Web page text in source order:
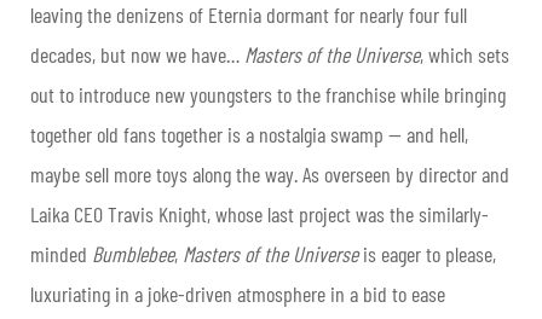
leaving the denizens of Eternia dormant for nearly four full
decades, but now we have… Masters of the Universe, which sets
out to introduce new youngsters to the franchise while bringing
together old fans together is a nostalgia swamp — and hell,
maybe sell more toys along the way. As overseen by director and
Laika CEO Travis Knight, whose last project was the similarly-
minded Bumblebee, Masters of the Universeis eager to please,
luxuriating in a joke-driven atmosphere in a bid to ease